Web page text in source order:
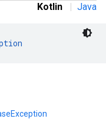
Kotlin | Java